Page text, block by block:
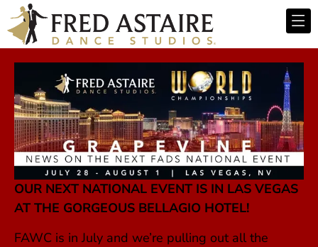
OUR NEXT NATIONAL EVENT IS IN LAS VEGAS
AT THE GORGEOUS BELLAGIO HOTEL!
FAWC is in July and we’re pulling out all the